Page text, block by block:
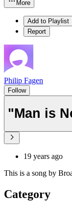
More
Add to Playlist
Report
Philip Fagen
Follow
"Man is
19 years ago
This is a song by
Category